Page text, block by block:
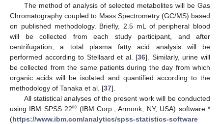
The method of analysis of selected metabolites will be Gas
Chromatography coupled to Mass Spectrometry (GC/MS) based
on published methodology. Briefly, 2.5 mL of peripheral blood
will be collected from each study participant, and after
centrifugation, a total plasma fatty acid analysis will be
performed according to Stellaard et al. [36]. Similarly, urine will
be collected from the same patients during the day from which
organic acids will be isolated and quantified according to the
methodology of Tanaka et al. [37].
All statistical analyses of the present work will be conducted
using IBM SPSS 22® (IBM Corp., Armonk, NY, USA) software *
(https://www.ibm.com/analytics/spss-statistics-software